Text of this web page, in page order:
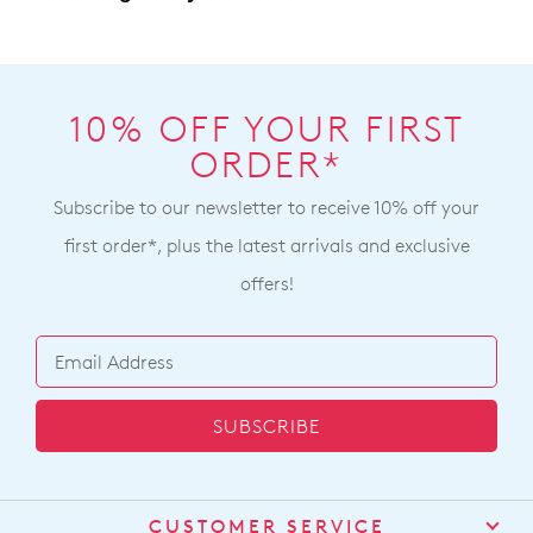
delivery
ourCustomer
10% OFF YOUR FIRST
ORDER*
Subscribe to our newsletter to receive 10% off your
first order*, plus the latest arrivals and exclusive
offers!
SUBSCRIBE
CUSTOMER SERVICE